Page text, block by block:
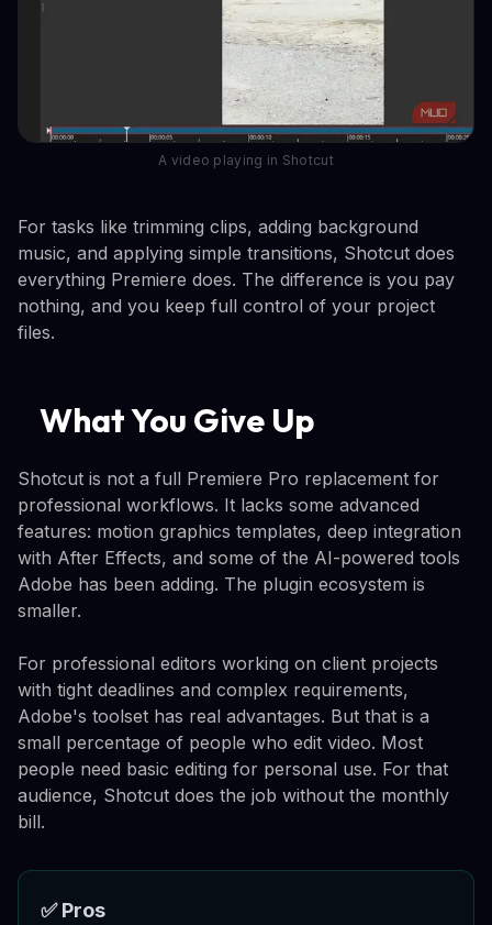
A video playing in Shotcut
For tasks like trimming clips, adding background
music, and applying simple transitions, Shotcut does
everything Premiere does. The difference is you pay
nothing, and you keep full control of your project
files.
What You Give Up
Shotcut is not a full Premiere Pro replacement for
professional workflows. It lacks some advanced
features: motion graphics templates, deep integration
with After Effects, and some of the AI-powered tools
Adobe has been adding. The plugin ecosystem is
smaller.
For professional editors working on client projects
with tight deadlines and complex requirements,
Adobe's toolset has real advantages. But that is a
small percentage of people who edit video. Most
people need basic editing for personal use. For that
audience, Shotcut does the job without the monthly
bill.
✅ Pros